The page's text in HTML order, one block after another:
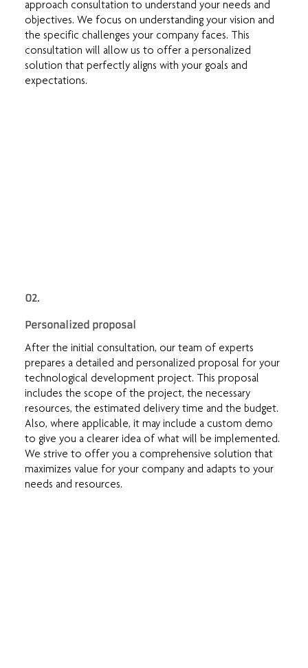
02.
Personalized proposal
After the initial consultation, our team of experts
prepares a detailed and personalized proposal for your
technological development project. This proposal
includes the scope of the project, the necessary
resources, the estimated delivery time and the budget.
Also, where applicable, it may include a custom demo
to give you a clearer idea of what will be implemented.
We strive to offer you a comprehensive solution that
maximizes value for your company and adapts to your
needs and resources.
approach consultation to understand your needs and
objectives. We focus on understanding your vision and
the specific challenges your company faces. This
consultation will allow us to offer a personalized
solution that perfectly aligns with your goals and
expectations.